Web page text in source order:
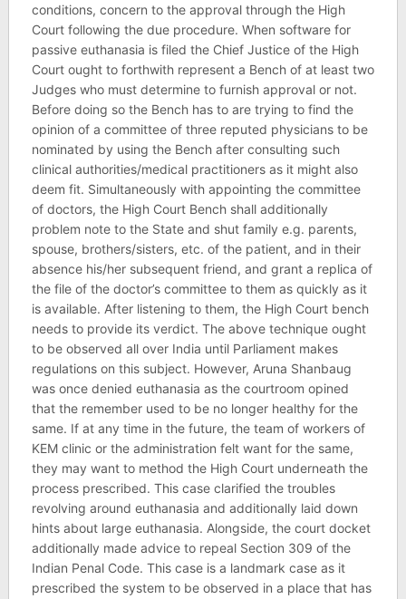
conditions, concern to the approval through the High
Court following the due procedure. When software for
passive euthanasia is filed the Chief Justice of the High
Court ought to forthwith represent a Bench of at least two
Judges who must determine to furnish approval or not.
Before doing so the Bench has to are trying to find the
opinion of a committee of three reputed physicians to be
nominated by using the Bench after consulting such
clinical authorities/medical practitioners as it might also
deem fit. Simultaneously with appointing the committee
of doctors, the High Court Bench shall additionally
problem note to the State and shut family e.g. parents,
spouse, brothers/sisters, etc. of the patient, and in their
absence his/her subsequent friend, and grant a replica of
the file of the doctor’s committee to them as quickly as it
is available. After listening to them, the High Court bench
needs to provide its verdict. The above technique ought
to be observed all over India until Parliament makes
regulations on this subject. However, Aruna Shanbaug
was once denied euthanasia as the courtroom opined
that the remember used to be no longer healthy for the
same. If at any time in the future, the team of workers of
KEM clinic or the administration felt want for the same,
they may want to method the High Court underneath the
process prescribed. This case clarified the troubles
revolving around euthanasia and additionally laid down
hints about large euthanasia. Alongside, the court docket
additionally made advice to repeal Section 309 of the
Indian Penal Code. This case is a landmark case as it
prescribed the system to be observed in a place that has